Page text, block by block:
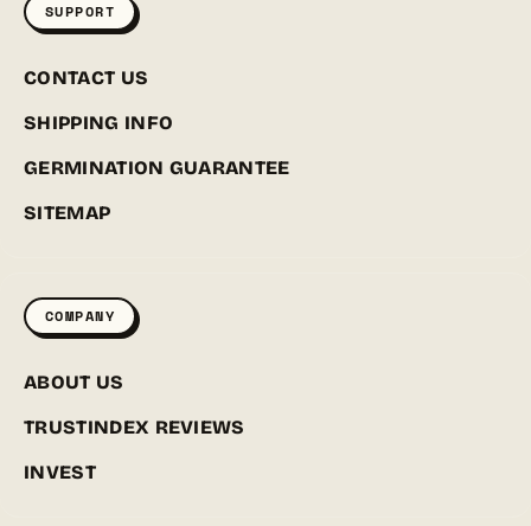
SUPPORT
CONTACT US
SHIPPING INFO
GERMINATION GUARANTEE
SITEMAP
COMPANY
ABOUT US
TRUSTINDEX REVIEWS
INVEST